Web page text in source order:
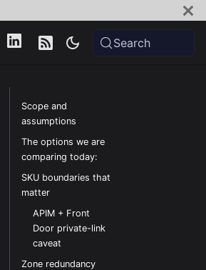
Search
Scope and
assumptions
The options we are
comparing today:
SKU boundaries that
matter
APIM + Front
Door private-link
caveat
Zone redundancy